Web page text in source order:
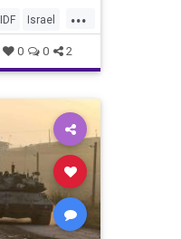
...
IDF Israel
0 0 2